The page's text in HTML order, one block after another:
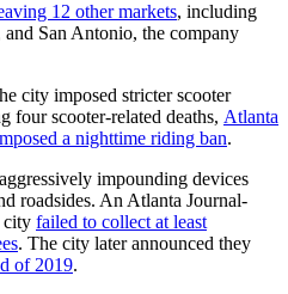
12 other markets, including
San Antonio, the company
city imposed stricter scooter
four scooter-related deaths, Atlanta
a nighttime riding ban.
impounding devices
roadsides. An Atlanta Journal-
city failed to collect at least
. The city later announced they
of 2019.